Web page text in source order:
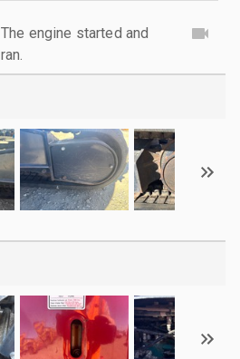
The engine started and
ran.